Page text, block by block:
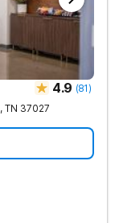
4.9 (81)
, TN 37027